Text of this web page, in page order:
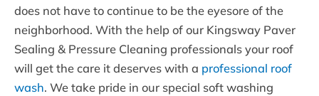
does not have to continue to be the eyesore of the
neighborhood. With the help of our Kingsway Paver
Sealing & Pressure Cleaning professionals your roof
will get the care it deserves with a professional roof
wash. We take pride in our special soft washing